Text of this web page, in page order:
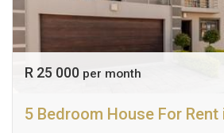
R 25 000 per month
5 Bedroom House For